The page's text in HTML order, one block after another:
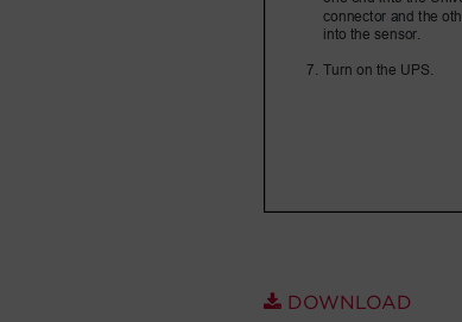
DOWNLOAD